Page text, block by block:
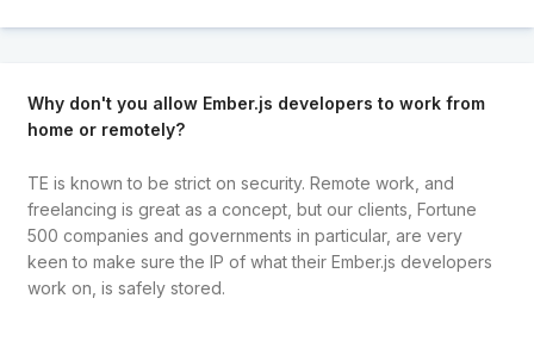
Why don't you allow Ember.js developers to work from
home or remotely?
TE is known to be strict on security. Remote work, and
freelancing is great as a concept, but our clients, Fortune
500 companies and governments in particular, are very
keen to make sure the IP of what their Ember.js developers
work on, is safely stored.